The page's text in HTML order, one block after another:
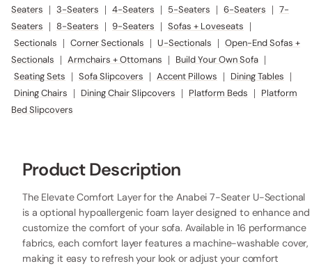
Seaters
| 3-Seaters | 4-Seaters | 5-Seaters | 6-Seaters | 7-
Seaters
| 8-Seaters | 9-Seaters | Sofas + Loveseats |
Sectionals | Corner Sectionals | U-Sectionals | Open-End Sofas +
Sectionals
| Armchairs + Ottomans | Build Your Own Sofa |
Seating Sets | Sofa Slipcovers | Accent Pillows | Dining Tables |
Dining Chairs | Dining Chair Slipcovers | Platform Beds |
Platform
Bed Slipcovers
Product Description
The Elevate Comfort Layer for the Anabei 7-Seater U-Sectional
is a optional hypoallergenic foam layer designed to enhance and
customize the comfort of your sofa. Available in 16 performance
fabrics, each comfort layer features a machine-washable cover,
making it easy to refresh your look or adjust your comfort